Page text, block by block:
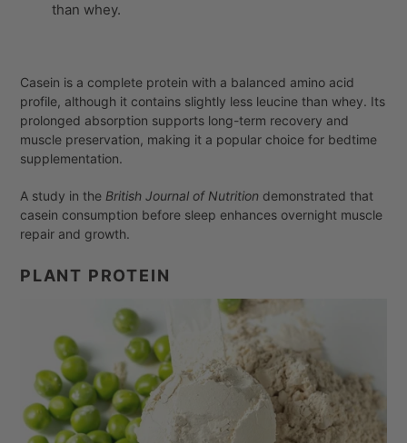
than whey.
Casein is a complete protein with a balanced amino acid
profile, although it contains slightly less leucine than whey. Its
prolonged absorption supports long-term recovery and
muscle preservation, making it a popular choice for bedtime
supplementation.
A study in the British Journal of Nutrition demonstrated that
casein consumption before sleep enhances overnight muscle
repair and growth.
PLANT PROTEIN